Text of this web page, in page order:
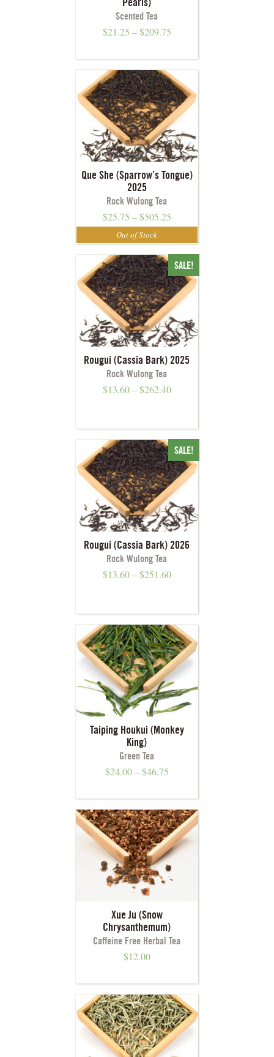
Pearls)
Scented Tea
$21.25 –$209.75
Que She (Sparrow’s Tongue)
2025
Rock Wulong Tea
$25.75 –$505.25
SALE!
Rougui (Cassia Bark) 2025
Rock Wulong Tea
$13.60–$262.40
SALE!
Rougui (Cassia Bark) 2026
Rock Wulong Tea
$13.60–$251.60
Taiping Houkui (Monkey
King)
Green Tea
$24.00–$46.75
Xue Ju (Snow
Chrysanthemum)
Caffeine Free Herbal Tea
$12.00